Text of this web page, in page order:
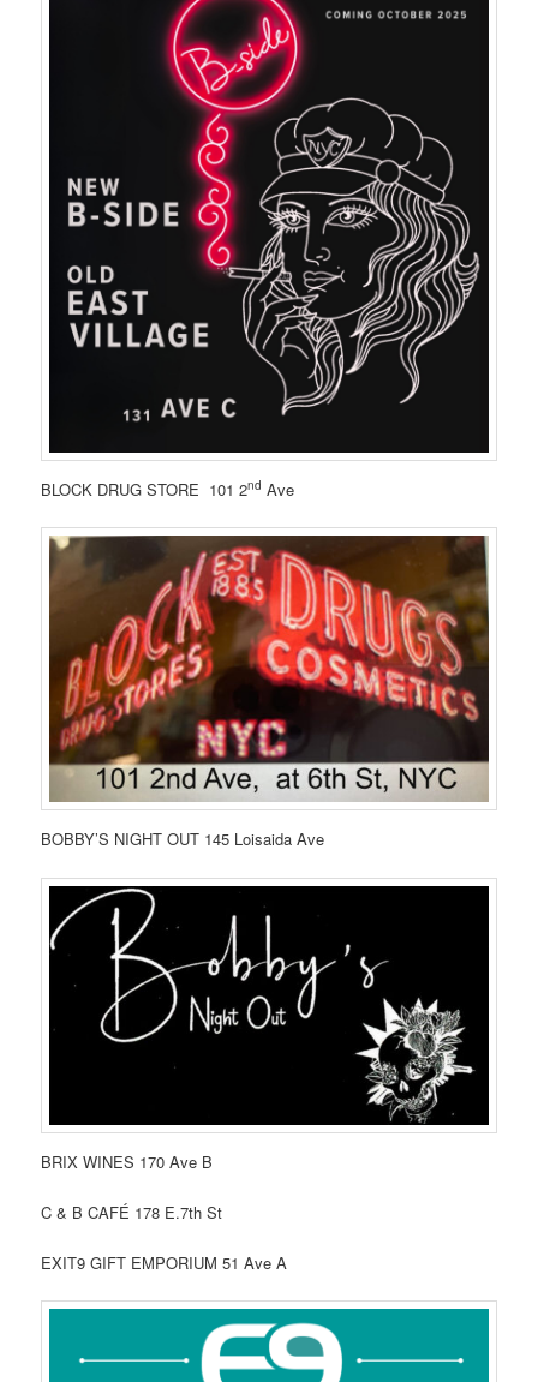
BLOCK DRUG STORE 101 2nd Ave
BOBBY’S NIGHT OUT 145 Loisaida Ave
BRIX WINES 170 Ave B
C & B CAFÉ 178 E.7th St
EXIT9 GIFT EMPORIUM 51 Ave A